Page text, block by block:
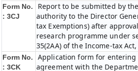
Form No.
: 3CJ
Report to be submitted by
authority to the Director
tax Exemptions) after
research programme under
35(2AA) of the Income-tax Act,
Form No.
: 3CK
Application form for entering
agreement with the